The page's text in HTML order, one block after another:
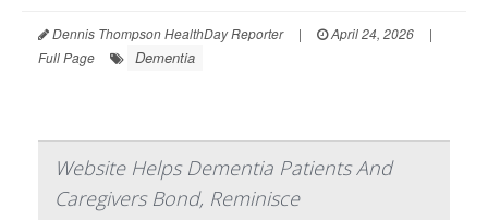
Dennis Thompson HealthDay Reporter | April 24, 2026
|
Full Page
Dementia
Website Helps Dementia Patients And
Caregivers Bond, Reminisce